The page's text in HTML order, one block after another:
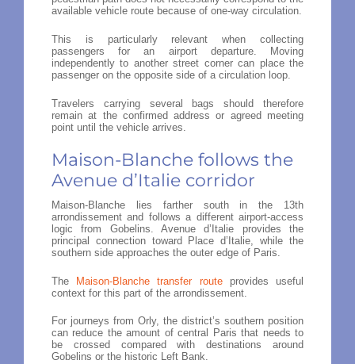
available vehicle route because of one-way circulation.
This is particularly relevant when collecting
passengers for an airport departure. Moving
independently to another street corner can place the
passenger on the opposite side of a circulation loop.
Travelers carrying several bags should therefore
remain at the confirmed address or agreed meeting
point until the vehicle arrives.
Maison-Blanche follows the
Avenue d’Italie corridor
Maison-Blanche lies farther south in the 13th
arrondissement and follows a different airport-access
logic from Gobelins. Avenue d’Italie provides the
principal connection toward Place d’Italie, while the
southern side approaches the outer edge of Paris.
The Maison-Blanche transfer routeprovides useful
context for this part of the arrondissement.
For journeys from Orly, the district’s southern position
can reduce the amount of central Paris that needs to
be crossed compared with destinations around
Gobelins or the historic Left Bank.